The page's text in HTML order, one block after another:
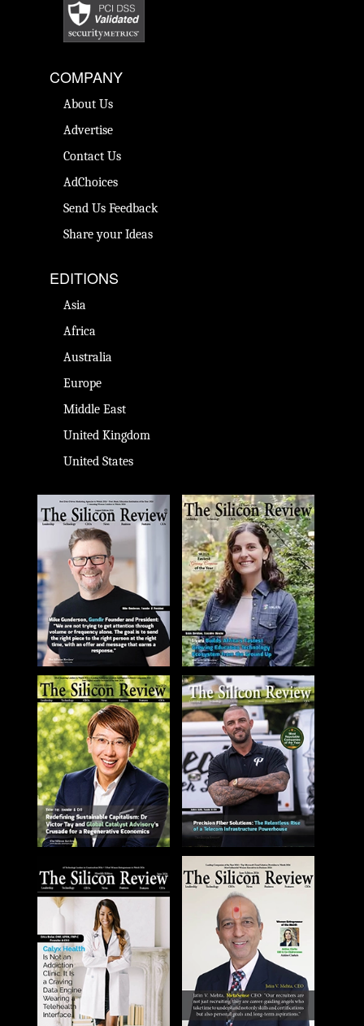
COMPANY
About Us
Advertise
Contact Us
AdChoices
Send Us Feedback
Share your Ideas
EDITIONS
Asia
Africa
Australia
Europe
Middle East
United Kingdom
United States